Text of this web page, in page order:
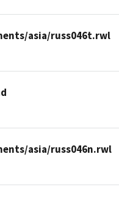
asia/russ046t.rwl
asia/russ046n.rwl